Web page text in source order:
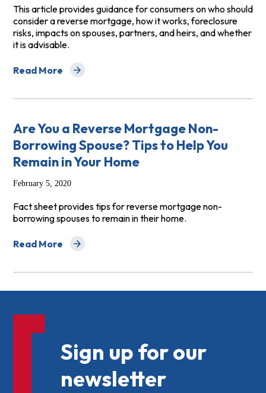
This article provides guidance for consumers on who should
consider a reverse mortgage, how it works, foreclosure
risks, impacts on spouses, partners, and heirs, and whether
it is advisable.
Read More
about A Reverse Mortgage Primer
Are You a Reverse Mortgage Non-
Borrowing Spouse? Tips to Help You
Remain in Your Home
February 5, 2020
Fact sheet provides tips for reverse mortgage non-
borrowing spouses to remain in their home.
Read More
about Are You a Reverse Mortgage Non-Borrowing
Sign up for our
newsletter